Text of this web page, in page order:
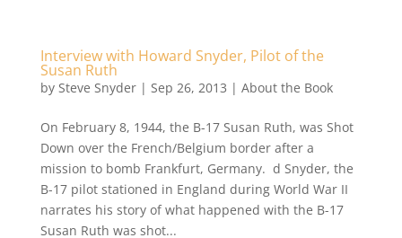
Interview with Howard Snyder, Pilot of the
Susan Ruth
by Steve Snyder| Sep 26, 2013 | About the Book
On February 8, 1944, the B-17 Susan Ruth, was Shot
Down over the French/Belgium border after a
mission to bomb Frankfurt, Germany. d Snyder, the
B-17 pilot stationed in England during World War II
narrates his story of what happened with the B-17
Susan Ruth was shot...